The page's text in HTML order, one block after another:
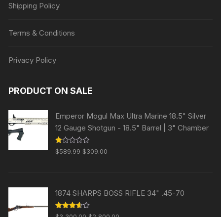
Shipping Policy
Terms & Conditions
Privacy Policy
PRODUCT ON SALE
Emperor Mogul Max Ultra Marine 18.5" Silver
12 Gauge Shotgun - 18.5" Barrel | 3" Chamber
R
at
of
5
$589.99 Original
$309.00
1874 SHARPS BOSS RIFLE 34" .45-70
Rated